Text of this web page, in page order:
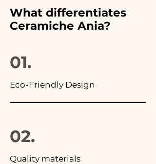
advertisements of our items
you will find the photo of the
What differentiates
Ceramiche Ania?
01.
Eco-Friendly Design
02.
Quality materials